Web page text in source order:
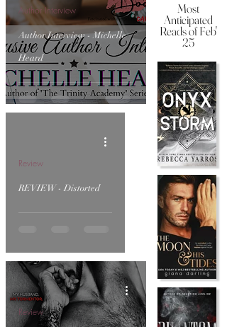
Author Interview - Michelle
Heard
Author Interview
REVIEW - Distorted
Review
Review
Most
Anticipated
Reads of Feb'
25